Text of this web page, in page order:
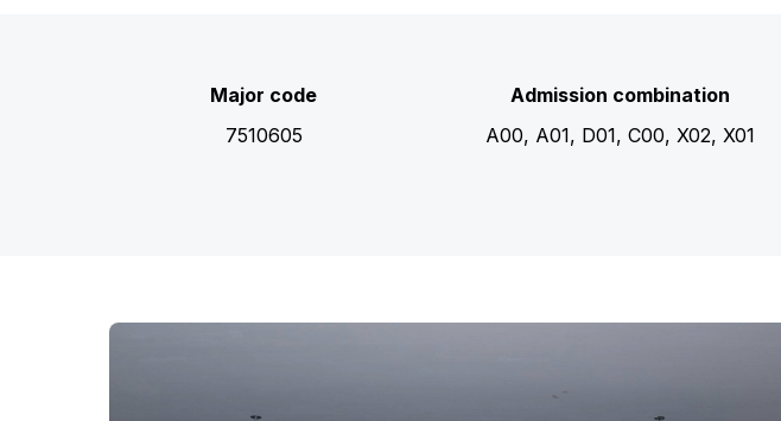
Major code
7510605
Admission combination
A00, A01, D01, C00, X02, X01